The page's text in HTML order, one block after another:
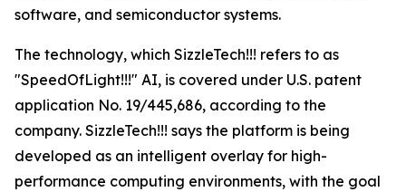
software, and semiconductor systems.
The technology, which SizzleTech!!! refers to as
"SpeedOfLight!!!" AI, is covered under U.S. patent
application No. 19/445,686, according to the
company. SizzleTech!!! says the platform is being
developed as an intelligent overlay for high-
performance computing environments, with the goal